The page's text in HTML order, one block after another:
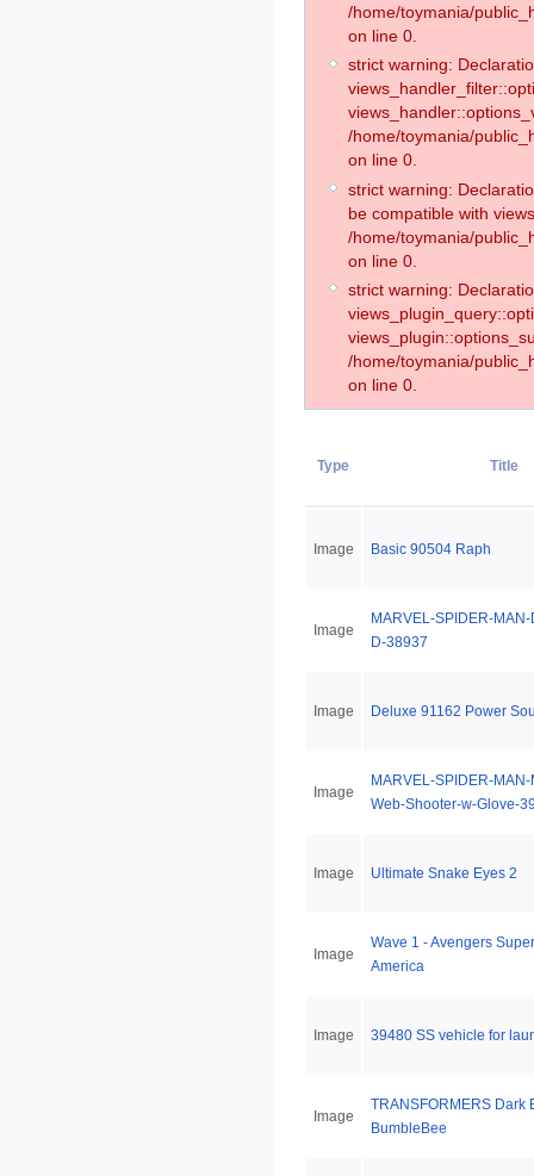
/home/toymania/
on line 0.
strict warning:
/home/toymania/
on line 0.
strict warning:
be compatible with
/home/toymania/
on line 0.
strict warning:
/home/toymania/
on line 0.
Type Title
Image Basic 90504 Raph
Image
MARVEL-SPIDER-
D-38937
Image Deluxe 91162 Power
Image
MARVEL-SPIDER-
Web-Shooter-w-Glove-
Image Ultimate Snake Eyes 2
Image
Wave 1 - Avengers
America
Image 39480 SS vehicle for
Image
TRANSFORMERS Dark
BumbleBee